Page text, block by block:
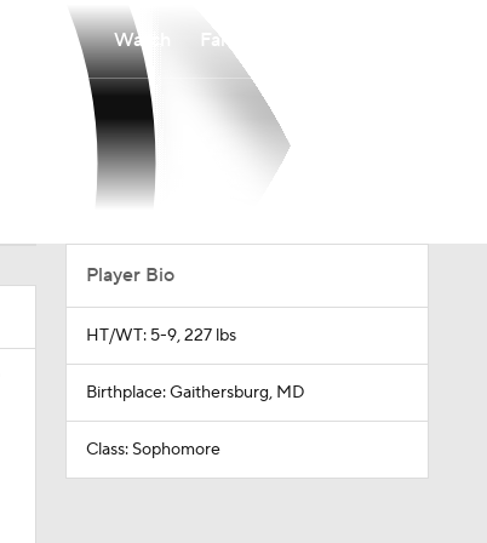
Watch Fantasy
Player Bio
HT/WT: 5-9, 227 lbs
Birthplace: Gaithersburg, MD
Class: Sophomore